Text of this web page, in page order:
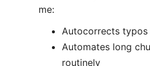
me:
Autocorrects typos
Automates long
routinely